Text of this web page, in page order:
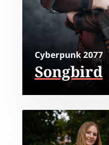
Cyberpunk 2077
Songbird